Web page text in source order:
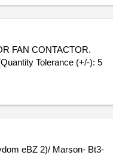
FAN CONTACTOR.
Tolerance (+/-): 5